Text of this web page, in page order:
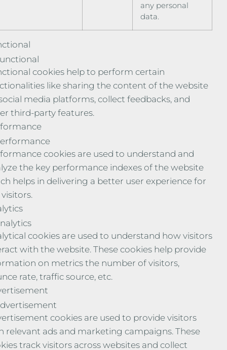
any personal
data.
cookies help to perform certain
like sharing the content of the website
media platforms, collect feedbacks, and
third-party features.
cookies are used to understand and
the key performance indexes of the website
helps in delivering a better user experience for
cookies are used to understand how visitors
with the website. These cookies help provide
on metrics the number of visitors,
rate, traffic source, etc.
cookies are used to provide visitors
relevant ads and marketing campaigns. These
track visitors across websites and collect